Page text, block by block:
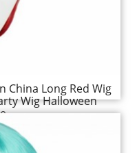
China Long Red Wig
Wig Halloween